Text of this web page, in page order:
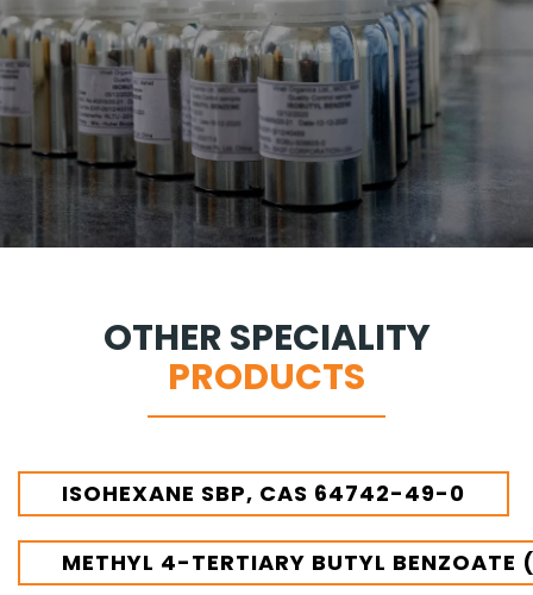
VINATI ORGANICS AT A GLANCE
About us
OTHER SPECIALITY
PRODUCTS
ISOHEXANE SBP, CAS 64742-49-0
METHYL 4-TERTIARY BUTYL